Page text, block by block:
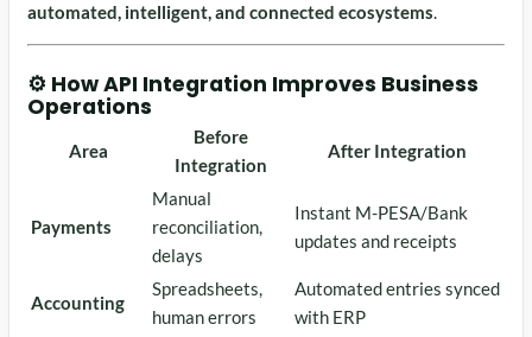
automated, intelligent, and connected ecosystems.
⚙️ How API Integration Improves Business
Operations
Area
Before
Integration
After Integration
Payments
Manual
reconciliation,
delays
Instant M-PESA/Bank
updates and receipts
Accounting
Spreadsheets,
human errors
Automated entries synced
with ERP